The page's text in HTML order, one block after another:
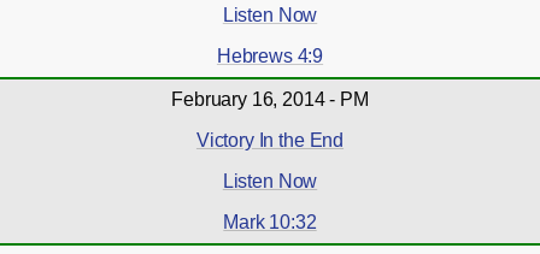
Listen Now
Hebrews 4:9
February 16, 2014 - PM
Victory In the End
Listen Now
Mark 10:32